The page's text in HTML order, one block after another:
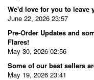
We'd love for you to leave
June 22, 2026 23:57
Pre-Order Updates and
Flares!
May 30, 2026 02:56
Some of our best sellers
May 19, 2026 23:41